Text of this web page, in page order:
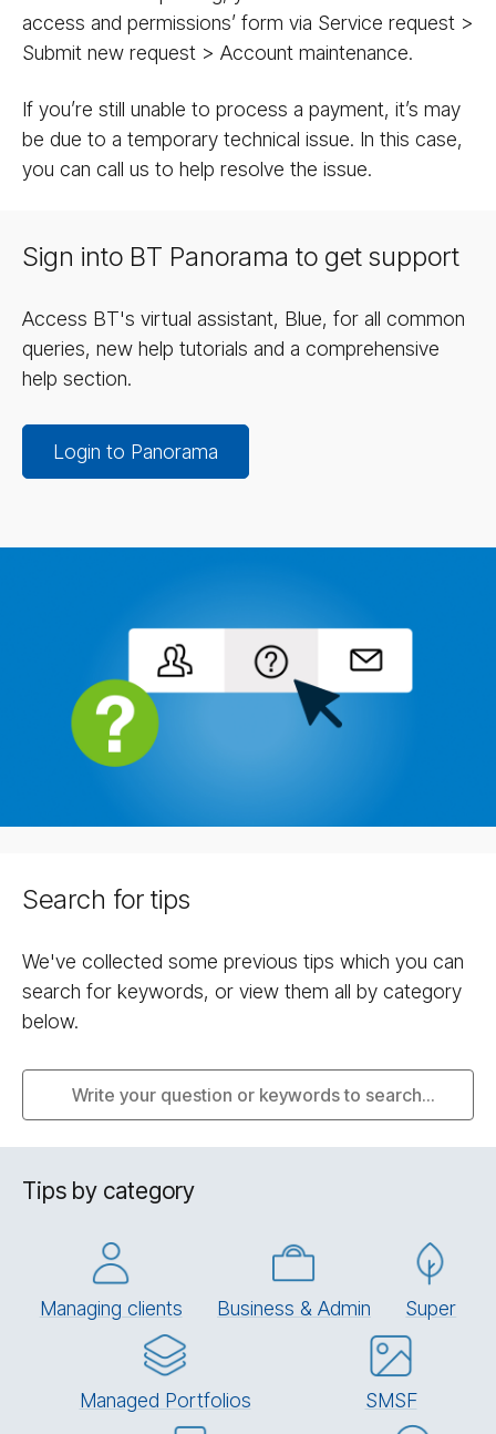
access and permissions’ form via Service request >
Submit new request > Account maintenance.
If you’re still unable to process a payment, it’s may
be due to a temporary technical issue. In this case,
you can call us to help resolve the issue.
Sign into BT Panorama to get support
Access BT's virtual assistant, Blue, for all common
queries, new help tutorials and a comprehensive
help section.
Login to Panorama
Search for tips
We've collected some previous tips which you can
search for keywords, or view them all by category
below.
Tips by category
Managing clients Business & Admin Su­per
Managed Portfolios SMSF